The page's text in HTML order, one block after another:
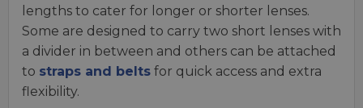
lengths to cater for longer or shorter lenses.
Some are designed to carry two short lenses with
a divider in between and others can be attached
to straps and belts for quick access and extra
flexibility.